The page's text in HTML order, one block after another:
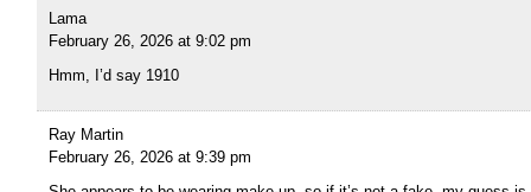
Lama
February 26, 2026 at 9:02 pm
Hmm, I’d say 1910
Ray Martin
February 26, 2026 at 9:39 pm